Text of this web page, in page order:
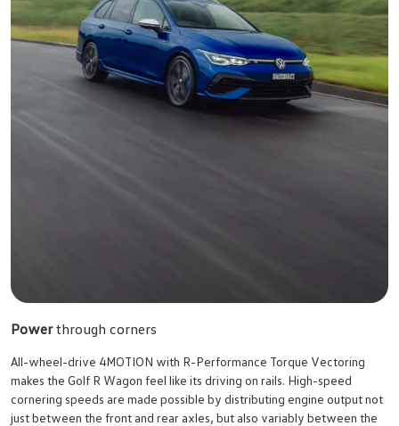
Powerthrough corners
All-wheel-drive 4MOTION with R-Performance Torque Vectoring
makes the Golf R Wagon feel like its driving on rails. High-speed
cornering speeds are made possible by distributing engine output not
just between the front and rear axles, but also variably between the